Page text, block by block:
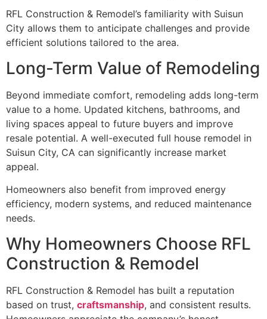
RFL Construction & Remodel’s familiarity with Suisun
City allows them to anticipate challenges and provide
efficient solutions tailored to the area.
Long-Term Value of Remodeling
Beyond immediate comfort, remodeling adds long-term
value to a home. Updated kitchens, bathrooms, and
living spaces appeal to future buyers and improve
resale potential. A well-executed full house remodel in
Suisun City, CA can significantly increase market
appeal.
Homeowners also benefit from improved energy
efficiency, modern systems, and reduced maintenance
needs.
Why Homeowners Choose RFL
Construction & Remodel
RFL Construction & Remodel has built a reputation
based on trust, craftsmanship, and consistent results.